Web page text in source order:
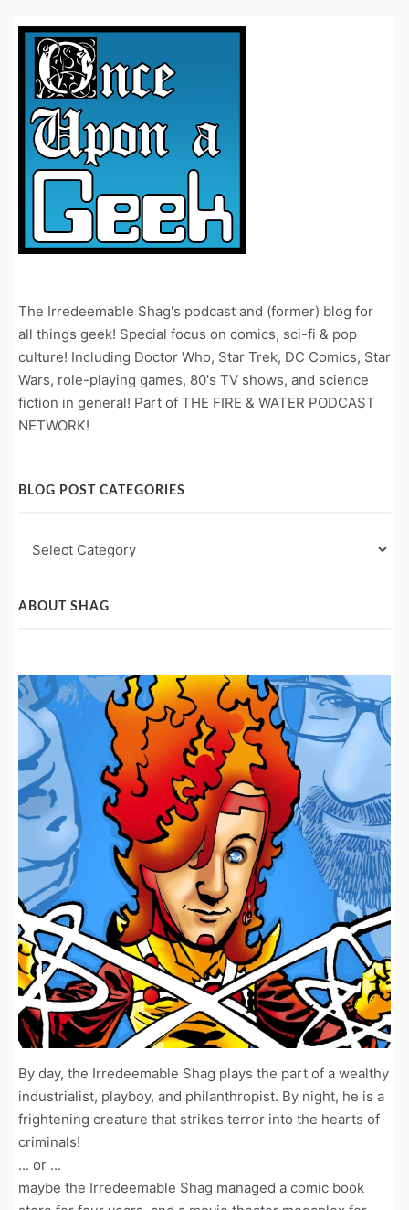
The Irredeemable Shag's podcast and (former) blog for
all things geek! Special focus on comics, sci-fi & pop
culture! Including Doctor Who, Star Trek, DC Comics, Star
Wars, role-playing games, 80's TV shows, and science
fiction in general! Part of THE FIRE & WATER PODCAST
NETWORK!
BLOG POST CATEGORIES
Post
ABOUT SHAG
By day, the Irredeemable Shag plays the part of a wealthy
industrialist, playboy, and philanthropist. By night, he is a
frightening creature that strikes terror into the hearts of
criminals!
... or ...
maybe the Irredeemable Shag managed a comic book